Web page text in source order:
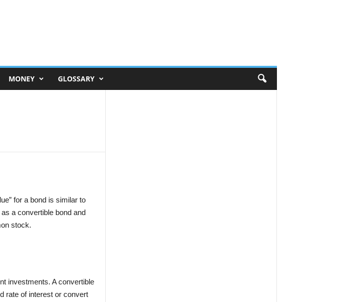
MONEY GLOSSARY
for a bond is similar to
a convertible bond and
stock.
investments. A convertible
rate of interest or convert